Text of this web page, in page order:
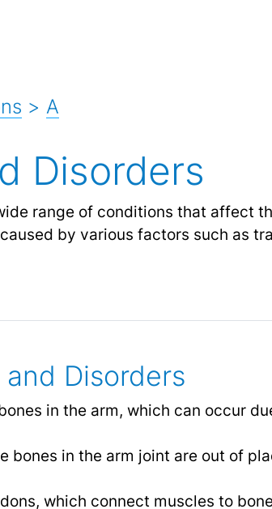
> A
Disorders
range of conditions that affect
by various factors such as
Disorders
in the arm, which can occur
bones in the arm joint are out of
which connect muscles to